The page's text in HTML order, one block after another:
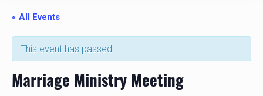
« All Events
This event has passed.
Marriage Ministry Meeting